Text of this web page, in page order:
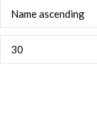
Name ascending
30